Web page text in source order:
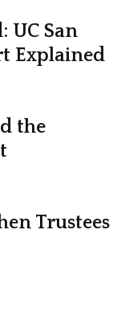
UC San
Explained
the
Trustees